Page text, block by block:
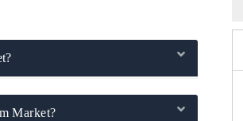
Market?